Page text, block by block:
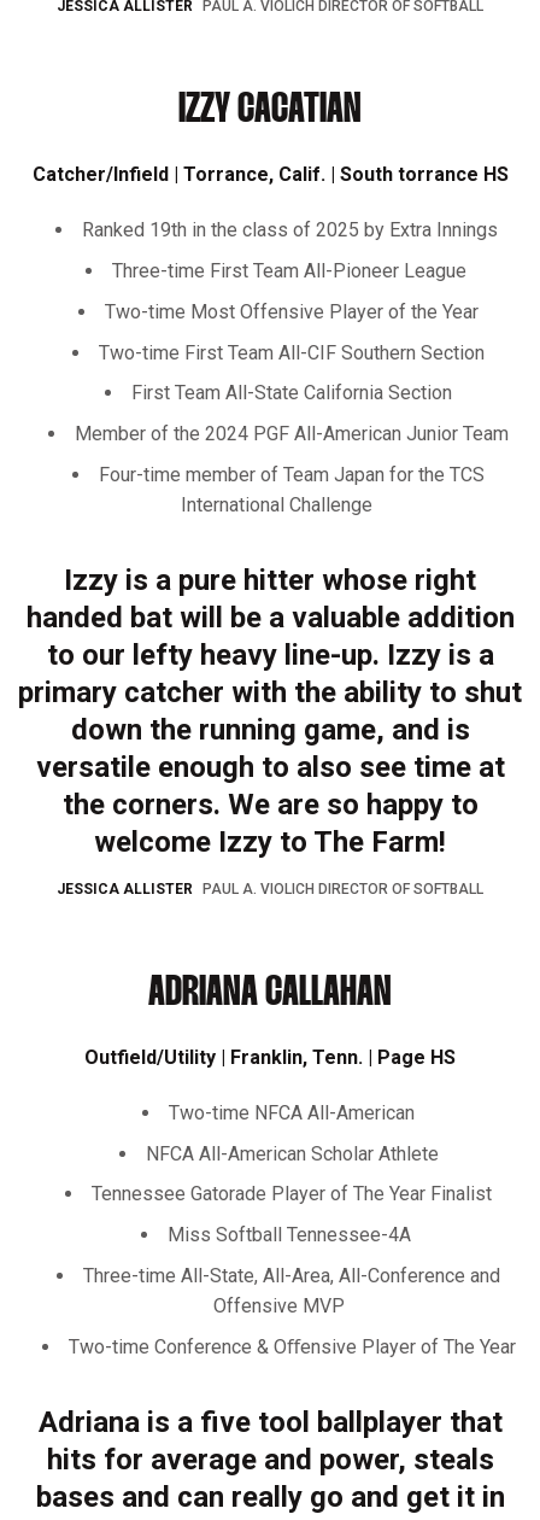
JESSICA ALLISTER PAUL A. VIOLICH DIRECTOR OF SOFTBALL
IZZY CACATIAN
Catcher/Infield | Torrance, Calif. | South torrance HS
Ranked 19th in the class of 2025 by Extra Innings
Three-time First Team All-Pioneer League
Two-time Most Offensive Player of the Year
Two-time First Team All-CIF Southern Section
First Team All-State California Section
Member of the 2024 PGF All-American Junior Team
Four-time member of Team Japan for the TCS
International Challenge
Izzy is a pure hitter whose right
handed bat will be a valuable addition
to our lefty heavy line-up. Izzy is a
primary catcher with the ability to shut
down the running game, and is
versatile enough to also see time at
the corners. We are so happy to
welcome Izzy to The Farm!
JESSICA ALLISTER PAUL A. VIOLICH DIRECTOR OF SOFTBALL
ADRIANA CALLAHAN
Outfield/Utility | Franklin, Tenn. | Page HS
Two-time NFCA All-American
NFCA All-American Scholar Athlete
Tennessee Gatorade Player of The Year Finalist
Miss Softball Tennessee-4A
Three-time All-State, All-Area, All-Conference and
Offensive MVP
Two-time Conference & Oﬀensive Player of The Year
Adriana is a five tool ballplayer that
hits for average and power, steals
bases and can really go and get it in